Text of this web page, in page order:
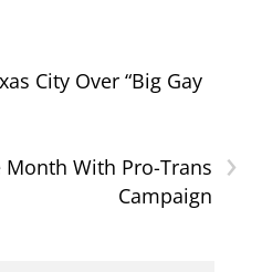
City Over “Big Gay
›
With Pro-Trans
Campaign